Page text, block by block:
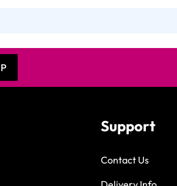
Support
Contact Us